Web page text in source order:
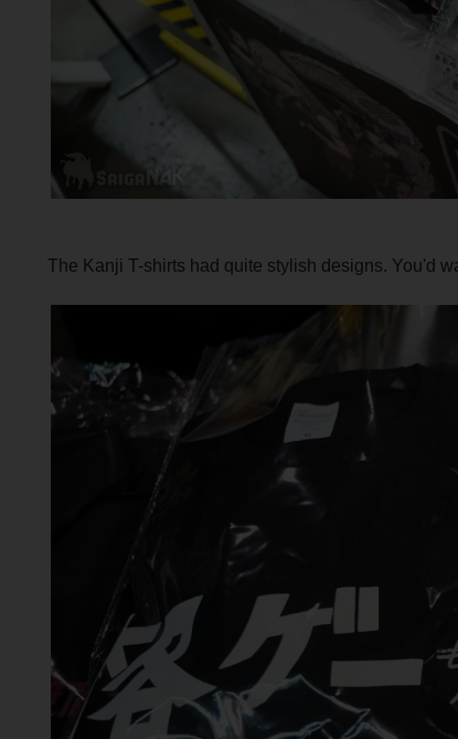
The Kanji T-shirts had quite stylish designs. You'd